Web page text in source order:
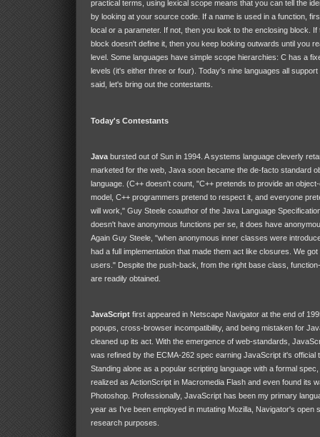
practical terms, using lexical scope means that you can tell the
by looking at your source code. If a name is used in a function,
local or a parameter. If not, then you look to the enclosing block. If
block doesn't define it, then you keep looking outwards until you
level. Some languages have simple scope hierarchies: C has a
levels (it's either three or four). Today's nine languages all
said, let's bring out the contestants.
Today's Contestants
Javabursted out of Sun in 1994. A systems language cleverly
marketed for the web, Java soon became the de-facto standard
language. (C++ doesn't count, "C++ pretends to provide an
model, C++ programmers pretend to respect it, and everyone
will work," Guy Steele coauthor of the Java Language
doesn't have anonymous functions per se, it does have
Again Guy Steele, "when anonymous inner classes were
had a full implementation that made them act like closures. We
users." Despite the push-back, from the right base class,
are readily obtained.
JavaScriptfirst appeared in Netscape Navigator at the end of
popups, cross-browser incompatibility, and being mistaken for
cleaned up its act. With the emergence of web-standards,
was refined by the ECMA-262 spec earning JavaScript it's official
Standing alone as a popular scripting language with a formal
realized as ActionScript in Macromedia Flash and even found its
Photoshop. Professionally, JavaScript has been my primary
year as I've been employed in mutating Mozilla, Navigator's open
research purposes.